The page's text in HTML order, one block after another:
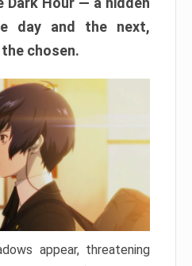
day and the next,
chosen.
appear, threatening